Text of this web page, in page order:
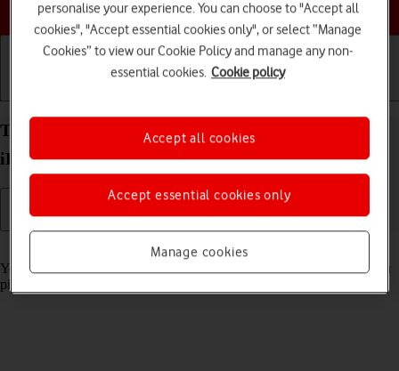
Choose a help topic
Turn automatic screen activation on your Apple
iPhone 16 Plus iOS 26 on or off
Read help info
You can set your phone to automatically activate the screen when you
pick it up.
personalise your experience. You can choose to "Accept all
cookies", "Accept essential cookies only", or select “Manage
Cookies” to view our Cookie Policy and manage any non-
essential cookies. Cookie policy
Manage cookies
Accept essential cookies only
Accept all cookies